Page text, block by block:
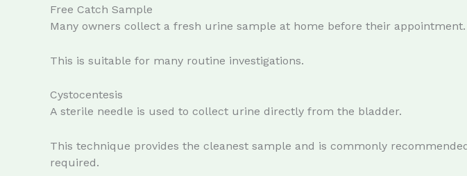
Free Catch Sample
Many owners collect a fresh urine sample at home before their appointment.
This is suitable for many routine investigations.
Cystocentesis
A sterile needle is used to collect urine directly from the bladder.
This technique provides the cleanest sample and is commonly
required.